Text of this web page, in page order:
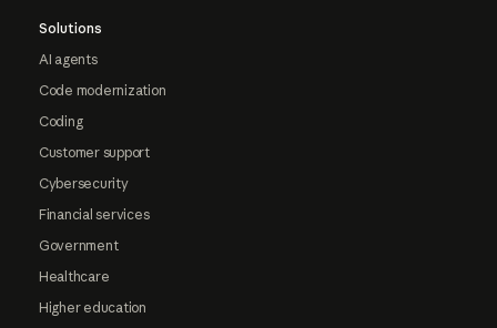
Solutions
AI agents
Code modernization
Coding
Customer support
Cybersecurity
Financial services
Government
Healthcare
Higher education